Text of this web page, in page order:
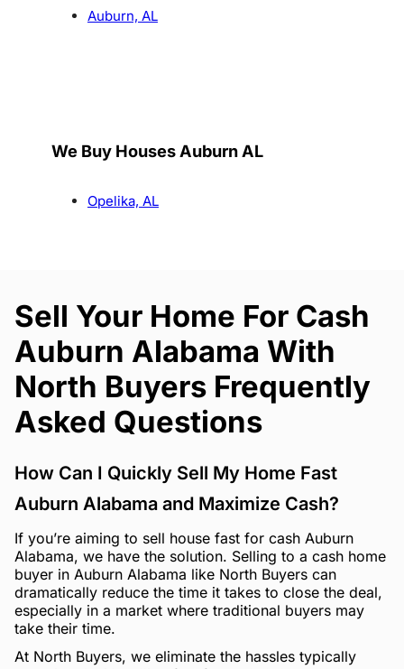
Auburn, AL
We Buy Houses Auburn AL
Opelika, AL
Sell Your Home For Cash
Auburn Alabama With
North Buyers Frequently
Asked Questions
How Can I Quickly Sell My Home Fast
Auburn Alabama and Maximize Cash?
If you’re aiming to sell house fast for cash Auburn
Alabama, we have the solution. Selling to a cash home
buyer in Auburn Alabama like North Buyers can
dramatically reduce the time it takes to close the deal,
especially in a market where traditional buyers may
take their time.
At North Buyers, we eliminate the hassles typically